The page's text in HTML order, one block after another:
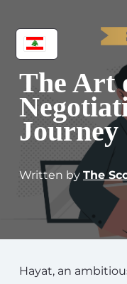
The Art
Journey
Written by The
Hayat, an